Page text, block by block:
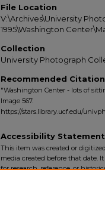
File Location
V:\Archives\University
1995\Washington
Collection
University Photograph
Recommended Citation
"Washington Center - lots of
Image 567.
https://stars.library.ucf.edu/
Accessibility Statement
This item was created or
media created before that date.
for research, reference, or